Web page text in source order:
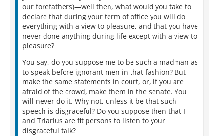
our forefathers)—well then, what would you take to
declare that during your term of office you will do
everything with a view to pleasure, and that you have
never done anything during life except with a view to
pleasure?
You say, do you suppose me to be such a madman as
to speak before ignorant men in that fashion? But
make the same statements in court, or, if you are
afraid of the crowd, make them in the senate. You
will never do it. Why not, unless it be that such
speech is disgraceful? Do you suppose then that I
and Triarius are fit persons to listen to your
disgraceful talk?